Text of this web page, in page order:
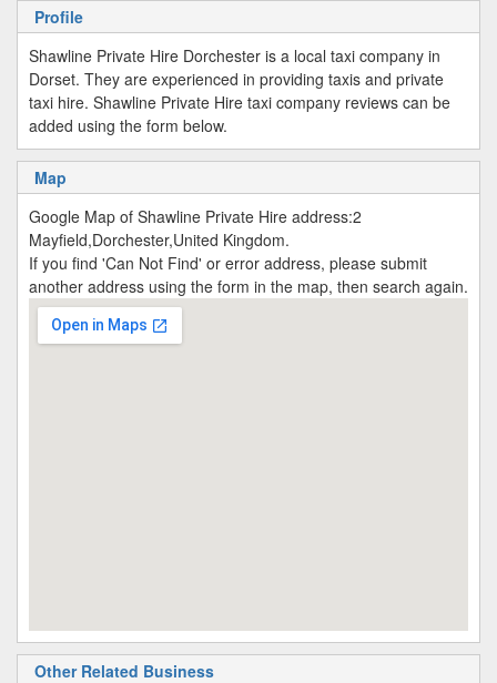
Profile
Shawline Private Hire Dorchester is a local taxi company in
Dorset. They are experienced in providing taxis and private
taxi hire. Shawline Private Hire taxi company reviews can be
added using the form below.
Map
Google Map of Shawline Private Hire address:2
Mayfield,Dorchester,United Kingdom.
If you find 'Can Not Find' or error address, please submit
another address using the form in the map, then search again.
Other Related Business